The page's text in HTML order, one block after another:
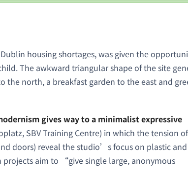
housing shortages, was given the
The awkward triangular shape of the site
north, a breakfast garden to the east and
gives way to a minimalist expressive
SBV Training Centre) in which the tension of
doors) reveal the studio’s focus on plastic and
projects aim to “give single large, anonymous